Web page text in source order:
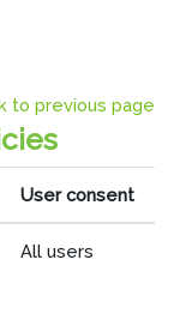
to previous page
User consent
All users